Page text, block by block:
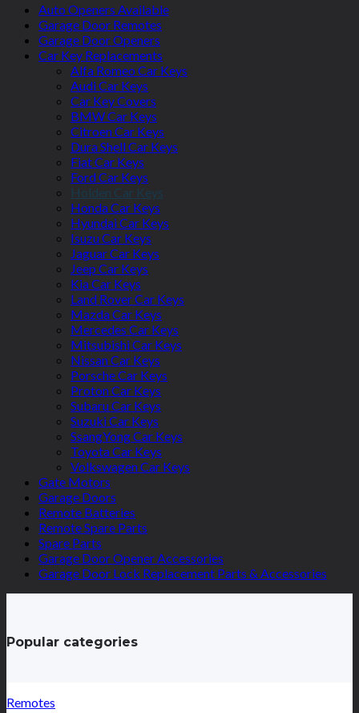
Auto Openers Available
Garage Door Remotes
Garage Door Openers
Car Key Replacements
Alfa Romeo Car Keys
Audi Car Keys
Car Key Covers
BMW Car Keys
Citroen Car Keys
Dura Shell Car Keys
Fiat Car Keys
Ford Car Keys
Holden Car Keys
Honda Car Keys
Hyundai Car Keys
Isuzu Car Keys
Jaguar Car Keys
Jeep Car Keys
Kia Car Keys
Land Rover Car Keys
Mazda Car Keys
Mercedes Car Keys
Mitsubishi Car Keys
Nissan Car Keys
Porsche Car Keys
Proton Car Keys
Subaru Car Keys
Suzuki Car Keys
SsangYong Car Keys
Toyota Car Keys
Volkswagen Car Keys
Gate Motors
Garage Doors
Remote Batteries
Remote Spare Parts
Spare Parts
Garage Door Opener Accessories
Garage Door Lock Replacement Parts & Accessories
Popular categories
Remotes